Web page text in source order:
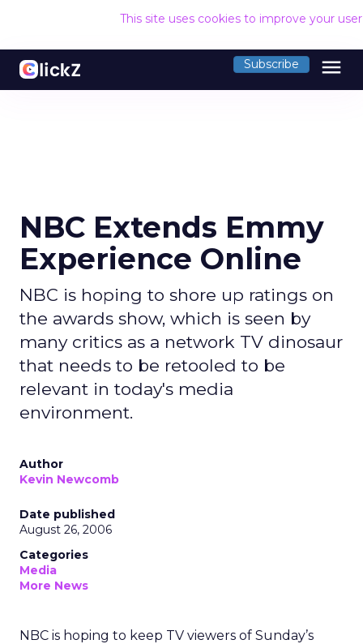
This site uses cookies to improve your
Subscribe menu
NBC Extends Emmy
Experience Online
NBC is hoping to shore up ratings on
the awards show, which is seen by
many critics as a network TV dinosaur
that needs to be retooled to be
relevant in today's media
environment.
Author
Kevin Newcomb
Date published
August 26, 2006
Categories
Media
More News
NBC is hoping to keep TV viewers of Sunday’s